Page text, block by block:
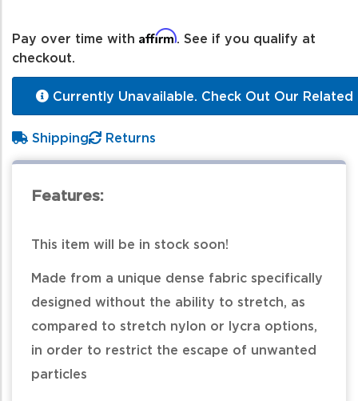
Pay over time with Affirm . See if you qualify at
checkout.
Currently Unavailable. Check Out Our Related
Shipping Returns
Features:
This item will be in stock soon!
Made from a unique dense fabric specifically
designed without the ability to stretch, as
compared to stretch nylon or lycra options,
in order to restrict the escape of unwanted
particles